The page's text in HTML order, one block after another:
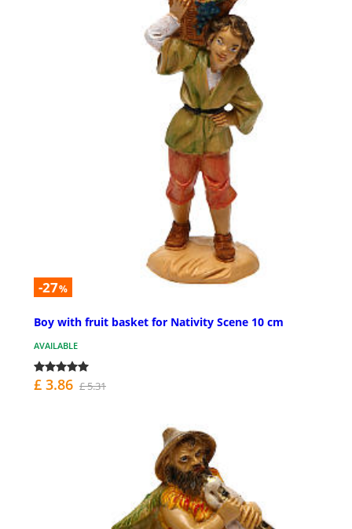
-27%
Boy with fruit basket for Nativity Scene 10 cm
AVAILABLE
£ 3.86 £ 5.31